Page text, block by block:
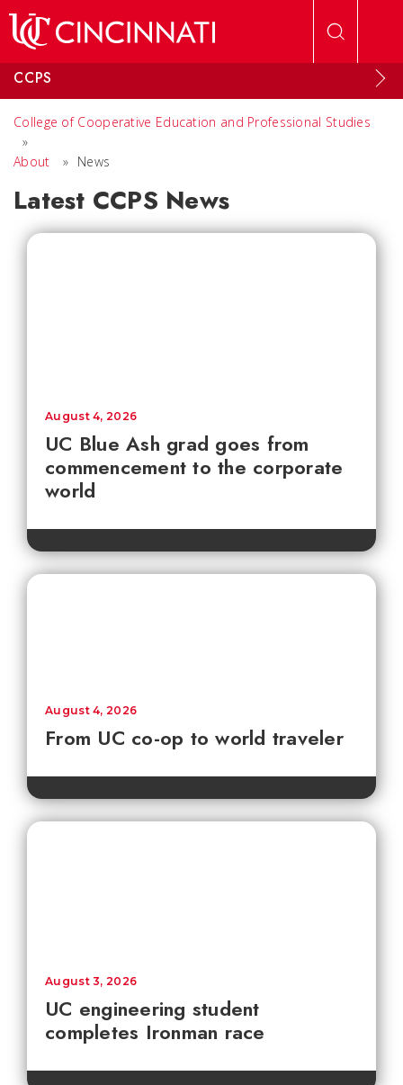
CCPS
College of Cooperative Education and Professional Studies
»
About
» News
Latest CCPS News
UC Blue Ash grad goes from
commencement to the corporate
world
August 4, 2026
From UC co-op to world traveler
August 4, 2026
UC engineering student
completes Ironman race
August 3, 2026